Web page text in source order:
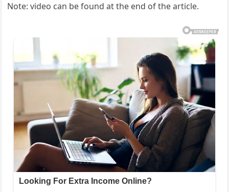
Note: video can be found at the end of the article.